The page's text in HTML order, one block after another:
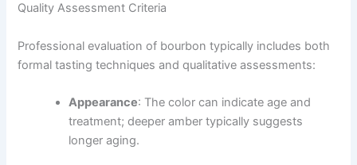
Quality Assessment Criteria
Professional evaluation of bourbon typically includes both
formal tasting techniques and qualitative assessments:
Appearance: The color can indicate age and
treatment; deeper amber typically suggests
longer aging.